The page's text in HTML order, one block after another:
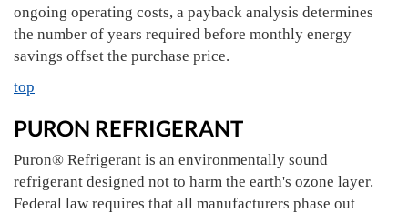
ongoing operating costs, a payback analysis determines
the number of years required before monthly energy
savings offset the purchase price.
top
PURON REFRIGERANT
Puron® Refrigerant is an environmentally sound
refrigerant designed not to harm the earth's ozone layer.
Federal law requires that all manufacturers phase out